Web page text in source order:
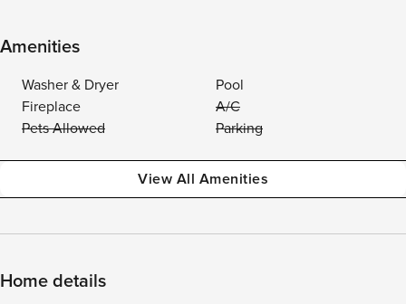
Amenities
Washer & Dryer
Pool
Fireplace
A/C
Pets Allowed
Parking
View All Amenities
Home details